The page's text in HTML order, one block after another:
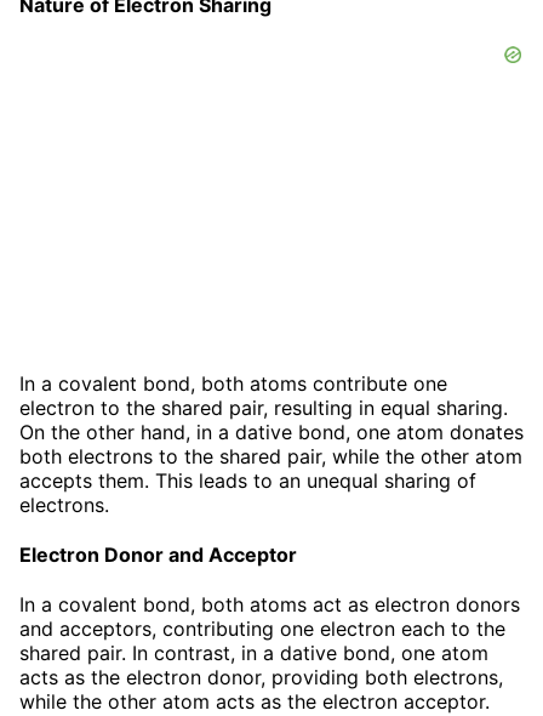
Nature of Electron Sharing
In a covalent bond, both atoms contribute one
electron to the shared pair, resulting in equal sharing.
On the other hand, in a dative bond, one atom donates
both electrons to the shared pair, while the other atom
accepts them. This leads to an unequal sharing of
electrons.
Electron Donor and Acceptor
In a covalent bond, both atoms act as electron donors
and acceptors, contributing one electron each to the
shared pair. In contrast, in a dative bond, one atom
acts as the electron donor, providing both electrons,
while the other atom acts as the electron acceptor.